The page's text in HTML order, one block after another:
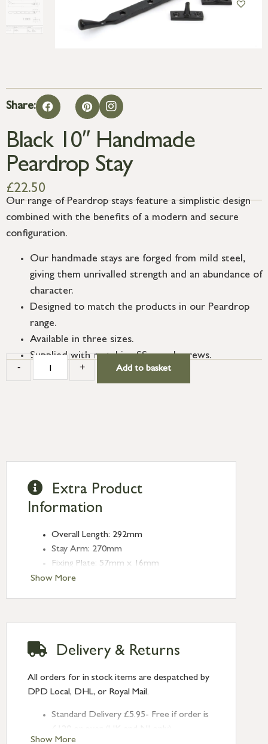
Share:
Black 10″ Handmade
Peardrop Stay
£22.50
Our range of Peardrop stays feature a simplistic design
combined with the benefits of a modern and secure
configuration.
Our handmade stays are forged from mild steel,
giving them unrivalled strength and an abundance of
character.
Designed to match the products in our Peardrop
range.
Available in three sizes.
Supplied with matching SS wood screws.
- + Add to basket
Show More
Extra Product
Information
Overall Length: 292mm
Stay Arm: 270mm
Fixing Plate: 57mm x 16mm
Show More
Delivery & Returns
All orders for in stock items are despatched by
DPD Local, DHL, or Royal Mail.
Standard Delivery £5.95- Free if order is